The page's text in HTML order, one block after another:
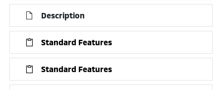
Description
Standard Features
Standard Features